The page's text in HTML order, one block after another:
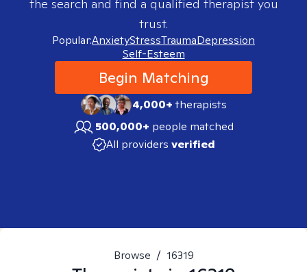
the search and find a qualified therapist you
trust.
Popular:AnxietyStressTraumaDepression
Self-Esteem
Begin Matching
4,000+therapists
500,000+ people matched
All providers verified
Browse / 16319